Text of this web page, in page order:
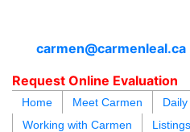
carmen@carmenleal.ca
Request Online Evaluation
Home Meet Carmen
Working with Carmen
Listings